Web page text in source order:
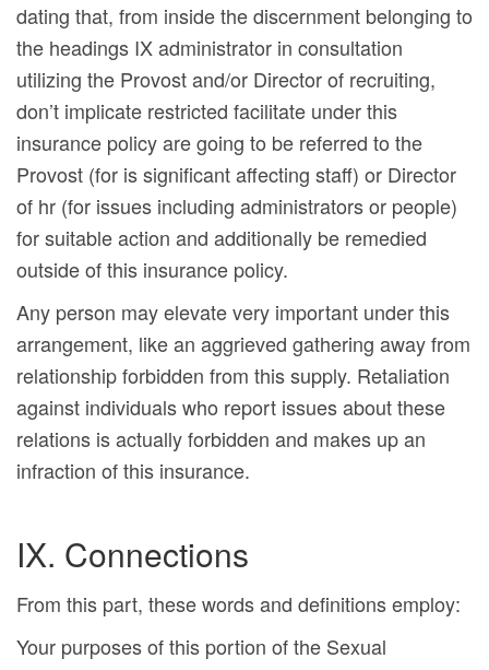
dating that, from inside the discernment belonging to
the headings IX administrator in consultation
utilizing the Provost and/or Director of recruiting,
don’t implicate restricted facilitate under this
insurance policy are going to be referred to the
Provost (for is significant affecting staff) or Director
of hr (for issues including administrators or people)
for suitable action and additionally be remedied
outside of this insurance policy.
Any person may elevate very important under this
arrangement, like an aggrieved gathering away from
relationship forbidden from this supply. Retaliation
against individuals who report issues about these
relations is actually forbidden and makes up an
infraction of this insurance.
IX. Connections
From this part, these words and definitions employ:
Your purposes of this portion of the Sexual